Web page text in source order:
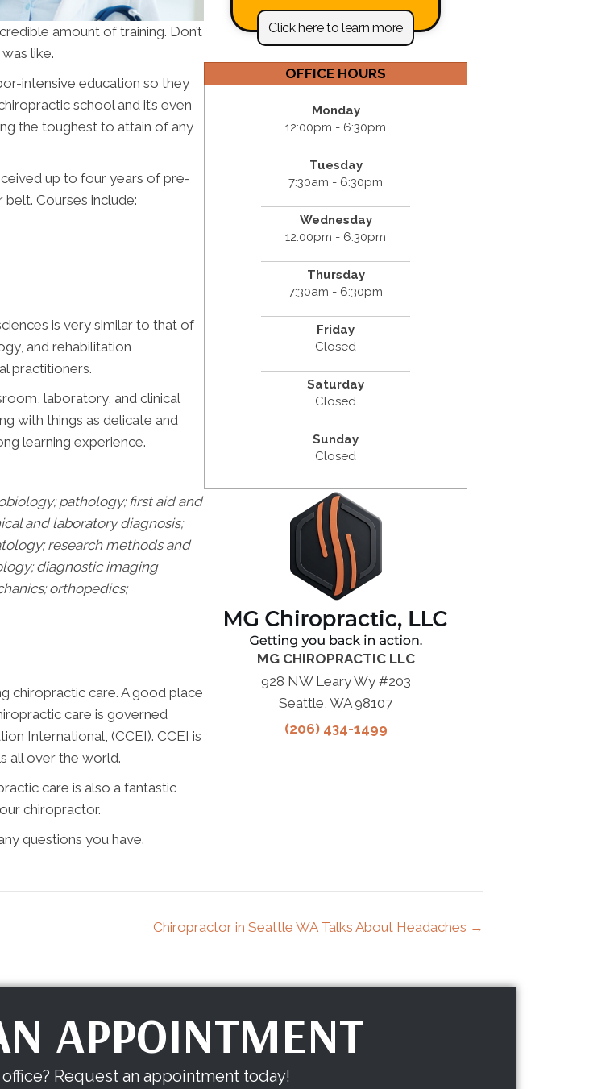
amount of training. Don’t
like.
intensive education so they
school and it’s even
the toughest to attain of any
up to four years of pre-
Courses include:
is very similar to that of
and rehabilitation
practitioners.
laboratory, and clinical
with things as delicate and
learning experience.
pathology; first aid and
and laboratory diagnosis;
research methods and
diagnostic imaging
orthopedics;
chiropractic care. A good place
care is governed
International, (CCEI). CCEI is
all over the world.
care is also a fantastic
chiropractor.
questions you have.
Click here to learn more
OFFICE HOURS
Monday
12:00pm - 6:30pm
Tuesday
7:30am - 6:30pm
Wednesday
12:00pm - 6:30pm
Thursday
7:30am - 6:30pm
Friday
Closed
Saturday
Closed
Sunday
Closed
MG CHIROPRACTIC LLC
928 NW Leary Wy #203
Seattle, WA 98107
(206) 434-1499
Chiropractor in Seattle WA Talks About Headaches →
APPOINTMENT
Request an appointment today!